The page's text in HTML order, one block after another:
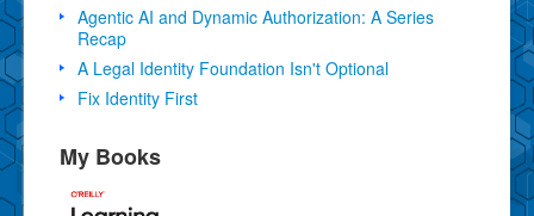
Agentic AI and Dynamic Authorization: A Series
Recap
A Legal Identity Foundation Isn't Optional
Fix Identity First
My Books